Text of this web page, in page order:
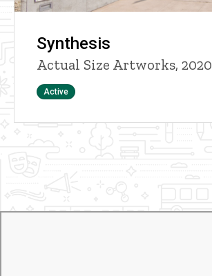
Synthesis
Actual Size Artworks, 2020
Status
Active